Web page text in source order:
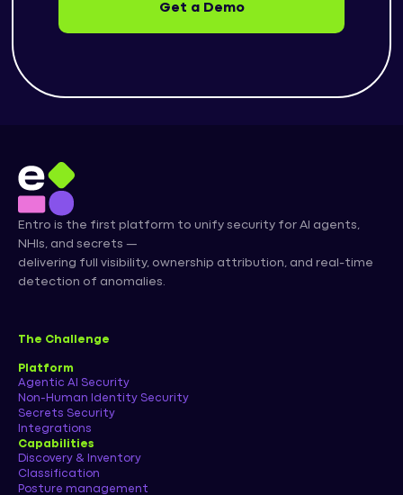
Get a Demo
Entro is the first platform to unify security for AI agents,
NHIs, and secrets —
delivering full visibility, ownership attribution, and real-time
detection of anomalies.
The Challenge
Platform
Agentic AI Security
Non-Human Identity Security
Secrets Security
Integrations
Capabilities
Discovery & Inventory
Classification
Posture management